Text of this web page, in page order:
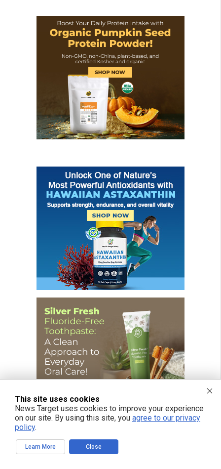
This site uses cookies
News Target uses cookies to improve your experience
on our site. By using this site, you agree to our privacy
policy.
Learn More Close